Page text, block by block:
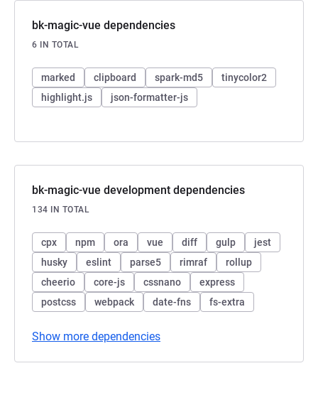
bk-magic-vue dependencies
6 IN TOTAL
marked clipboard spark-md5
tinycolor2
highlight.js
json-formatter-js
bk-magic-vue development dependencies
134 IN TOTAL
cpx npm ora vue diff gulp
jest
husky
eslint parse5 rimraf
rollup
cheerio
core-js cssnano
express
postcss
webpack date-fns fs-extra
Show more dependencies